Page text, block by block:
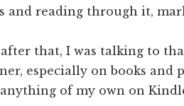
and reading through it,
that, I was talking to
especially on books and
of my own on